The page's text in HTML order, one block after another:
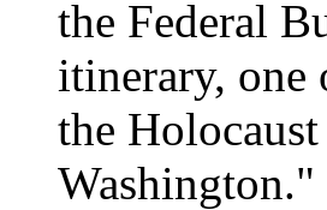
the Federal
itinerary, one
the
Washington."